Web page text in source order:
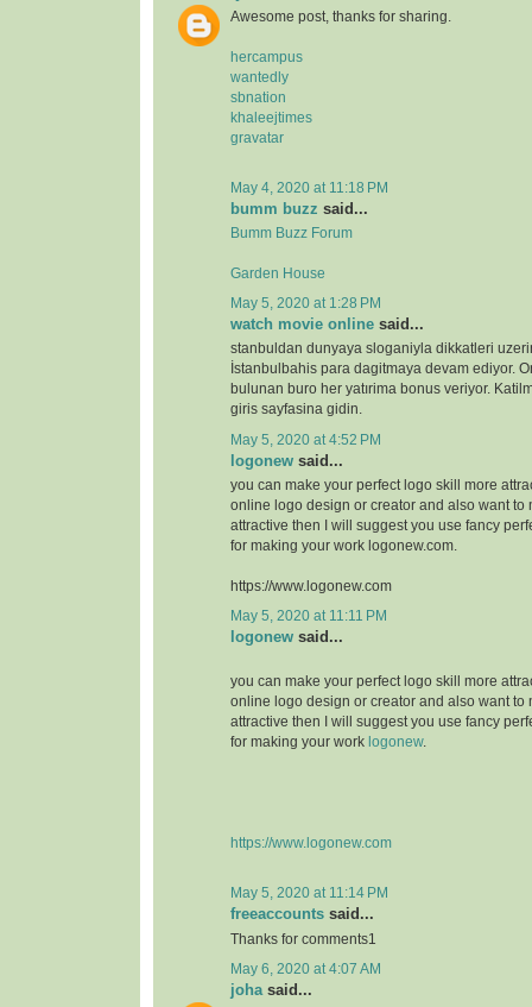
Awesome post, thanks for sharing.
hercampus
wantedly
sbnation
khaleejtimes
gravatar
May 4, 2020 at 11:18 PM
bumm buzz said...
Bumm Buzz Forum
Garden House
May 5, 2020 at 1:28 PM
watch movie online said...
stanbuldan dunyaya sloganiyla dikkatleri
İstanbulbahis para dagitmaya devam ediyor.
bulunan buro her yatırima bonus veriyor.
giris sayfasina gidin.
May 5, 2020 at 4:52 PM
logonew said...
you can make your perfect logo skill more
online logo design or creator and also want to
attractive then I will suggest you use fancy
for making your work logonew.com.
https://www.logonew.com
May 5, 2020 at 11:11 PM
logonew said...
you can make your perfect logo skill more
online logo design or creator and also want to
attractive then I will suggest you use fancy
for making your work logonew.
https://www.logonew.com
May 5, 2020 at 11:14 PM
freeaccounts said...
Thanks for comments1
May 6, 2020 at 4:07 AM
joha said...